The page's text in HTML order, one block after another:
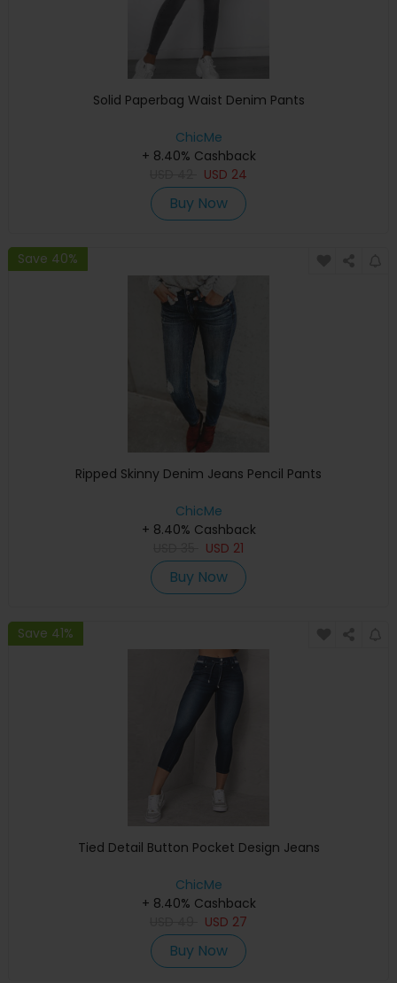
Solid Paperbag Waist Denim Pants
ChicMe
+ 8.40% Cashback
USD 24
Buy Now
Save 40%
Ripped Skinny Denim Jeans Pencil Pants
ChicMe
+ 8.40% Cashback
USD 21
Buy Now
Save 41%
Tied Detail Button Pocket Design Jeans
ChicMe
+ 8.40% Cashback
USD 27
Buy Now